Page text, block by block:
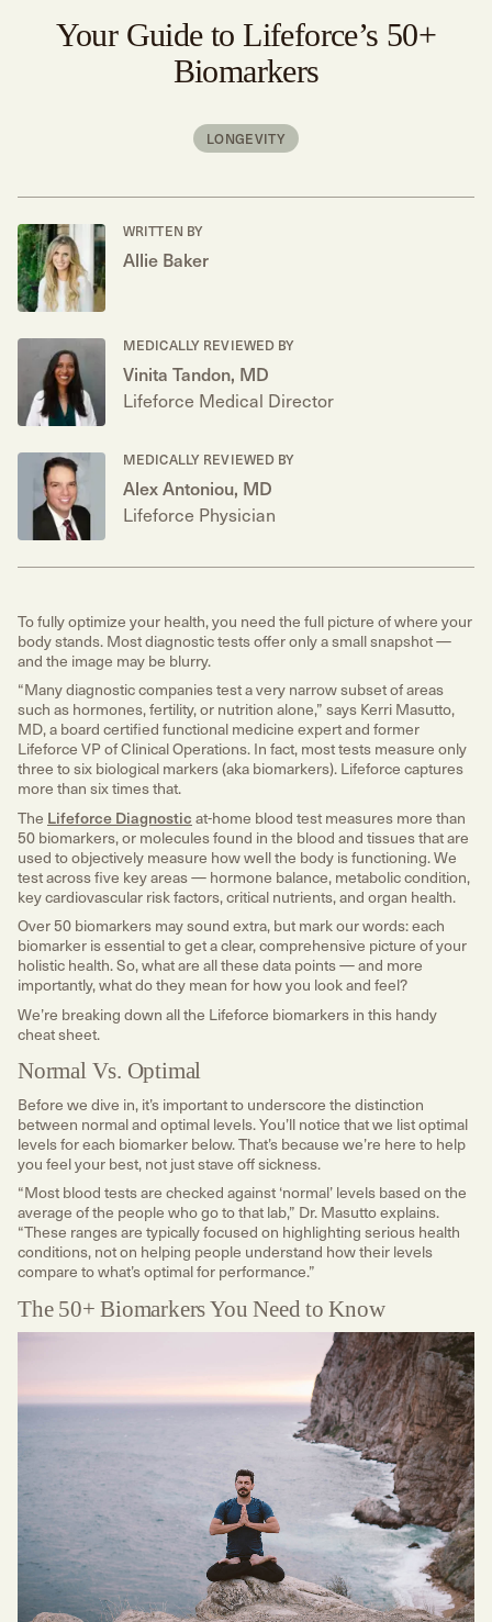
Your Guide to Lifeforce’s 50+
Biomarkers
LONGEVITY
WRITTEN BY
Allie Baker
MEDICALLY REVIEWED BY
Vinita Tandon, MD
Lifeforce Medical Director
MEDICALLY REVIEWED BY
Alex Antoniou, MD
Lifeforce Physician
To fully optimize your health, you need the full picture of where your
body stands. Most diagnostic tests offer only a small snapshot —
and the image may be blurry.
“Many diagnostic companies test a very narrow subset of areas
such as hormones, fertility, or nutrition alone,” says Kerri Masutto,
MD, a board certified functional medicine expert and former
Lifeforce VP of Clinical Operations. In fact, most tests measure only
three to six biological markers (aka biomarkers). Lifeforce captures
more than six times that.
The Lifeforce Diagnosticat-home blood test measures more than
50 biomarkers, or molecules found in the blood and tissues that are
used to objectively measure how well the body is functioning. We
test across five key areas — hormone balance, metabolic condition,
key cardiovascular risk factors, critical nutrients, and organ health.
Over 50 biomarkers may sound extra, but mark our words: each
biomarker is essential to get a clear, comprehensive picture of your
holistic health. So, what are all these data points — and more
importantly, what do they mean for how you look and feel?
We’re breaking down all the Lifeforce biomarkers in this handy
cheat sheet.
Normal Vs. Optimal
Before we dive in, it’s important to underscore the distinction
between normal and optimal levels. You’ll notice that we list optimal
levels for each biomarker below. That’s because we’re here to help
you feel your best, not just stave off sickness.
“Most blood tests are checked against ‘normal’ levels based on the
average of the people who go to that lab,” Dr. Masutto explains.
“These ranges are typically focused on highlighting serious health
conditions, not on helping people understand how their levels
compare to what’s optimal for performance.”
The 50+ Biomarkers You Need to Know